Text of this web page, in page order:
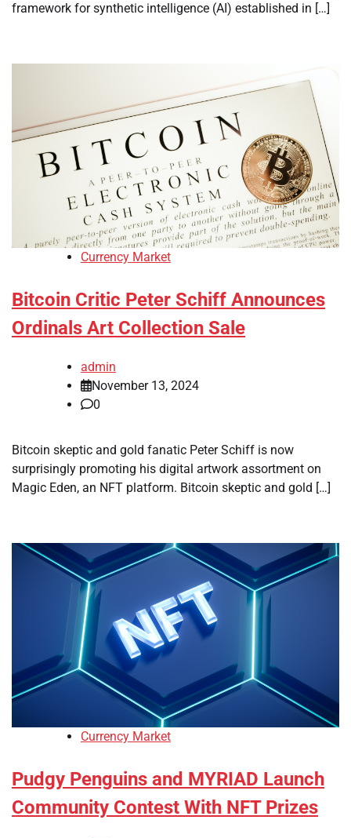
framework for synthetic intelligence (AI) established in […]
Currency Market
Bitcoin Critic Peter Schiff Announces
Ordinals Art Collection Sale
admin
November 13, 2024
0
Bitcoin skeptic and gold fanatic Peter Schiff is now
surprisingly promoting his digital artwork assortment on
Magic Eden, an NFT platform. Bitcoin skeptic and gold […]
Currency Market
Pudgy Penguins and MYRIAD Launch
Community Contest With NFT Prizes